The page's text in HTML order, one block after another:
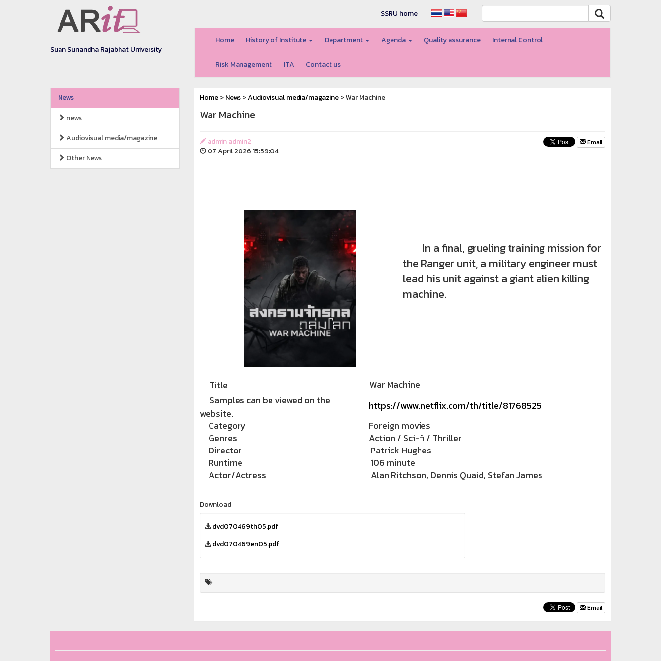
Suan Sunandha Rajabhat University
SSRU home
Home History of Institute Department Agenda Quality assurance Internal Control
Risk Management ITA Contact us
News
news
Audiovisual media/magazine
Other News
Home>News>Audiovisual media/magazine> War Machine
War Machine
admin admin2
07 April 2026 15:59:04
Email
In a final, grueling training mission for
the Ranger unit, a military engineer must
lead his unit against a giant alien killing
machine.
Title
War Machine
Samples can be viewed on the
website.
https://www.netflix.com/th/title/81768525
Category
Foreign movies
Genres
Action / Sci-fi / Thriller
Director
Patrick Hughes
Runtime
106 minute
Actor/Actress
Alan Ritchson, Dennis Quaid, Stefan James
Download
dvd070469th05.pdf
dvd070469en05.pdf
Email